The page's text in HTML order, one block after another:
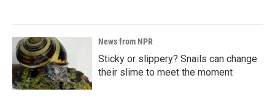
News from NPR
Sticky or slippery? Snails can change
their slime to meet the moment